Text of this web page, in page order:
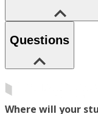
Questions
Where will your